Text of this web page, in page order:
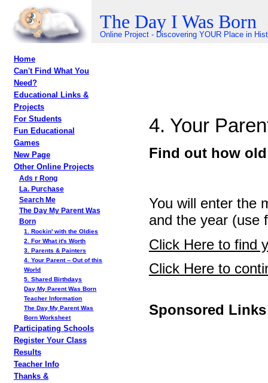
The Day I Was Born
Online Project - Discovering YOUR Place in
Home
Can't Find What You
Need?
Educational Links &
Projects
For Students
Fun Educational
Games
New Page
Other Online Projects
Ads r Rong
La. Purchase
Search Me
The Day My Parent Was
Born
1. Rockin' with the Oldies
2. For What it's Worth
3. Parents & Painters
4. Your Parent -- Out of this
World
5. Shared Birthdays
Day My Parent Was Born
Teacher Information
The Day My Parent Was
Born Worksheet
Participating Schools
Register Your Class
Results
Teacher Info
Thanks &
4. Your
Find out how
You will enter the
and the year (use
Click Here to find
Click Here to
Sponsored Links